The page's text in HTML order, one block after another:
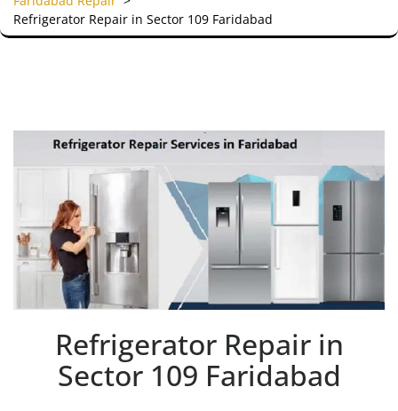
Refrigerator Repair in Sector 109 Faridabad
Refrigerator Repair in
Sector 109 Faridabad